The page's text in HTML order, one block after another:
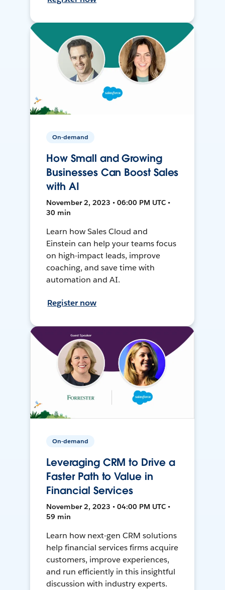
On-demand
How Small and Growing
Businesses Can Boost Sales
with AI
November 2, 2023 • 06:00 PM UTC •
30 min
Learn how Sales Cloud and
Einstein can help your teams focus
on high-impact leads, improve
coaching, and save time with
automation and AI.
Register now
On-demand
Leveraging CRM to Drive a
Faster Path to Value in
Financial Services
November 2, 2023 • 04:00 PM UTC •
59 min
Learn how next-gen CRM solutions
help financial services firms acquire
customers, improve experiences,
and run efficiently in this insightful
discussion with industry experts.